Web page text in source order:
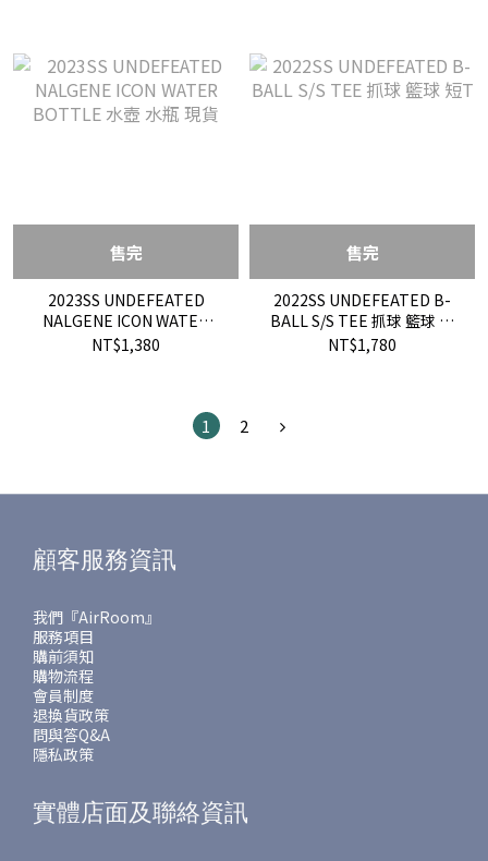
售完
2023SS UNDEFEATED
NALGENE ICON WATER
BOTTLE 水壺 水瓶 現貨
NT$1,380
售完
2022SS UNDEFEATED B-
BALL S/S TEE 抓球 籃球 短
T
NT$1,780
1 2
顧客服務資訊
我們『AirRoom』
服務項目
購前須知
購物流程
會員制度
退換貨政策
問與答Q&A
隱私政策
實體店面及聯絡資訊